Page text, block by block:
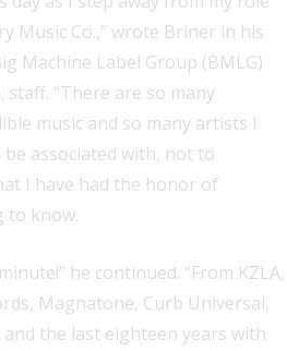
Music Co.,” wrote Briner in his
Machine Label Group (BMLG)
staff. “There are so many
music and so many artists I
associated with, not to
I have had the honor of
to know.
he continued. “From KZLA,
Magnatone, Curb Universal,
and the last eighteen years with